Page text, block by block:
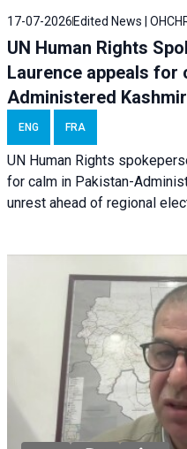
17-07-2026 Edited News |
UN Human Rights
Laurence appeals for
Administered Kashmir
ENG FRA
UN Human Rights
for calm in Pakistan-
unrest ahead of regional